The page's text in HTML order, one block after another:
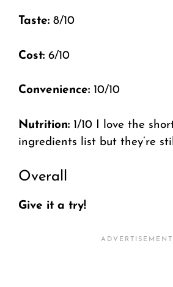
Taste: 8/10
Cost: 6/10
Convenience: 10/10
Nutrition: 1/10 I love the
ingredients list but they’re
Overall
Give it a try!